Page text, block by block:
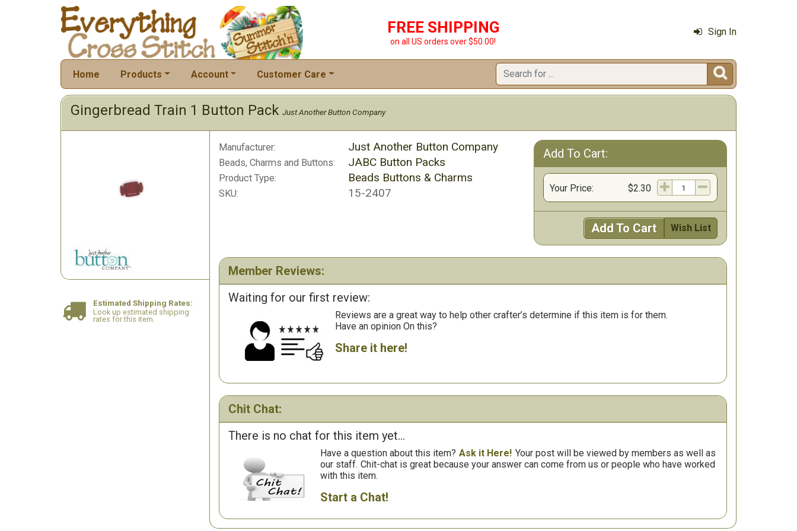
FREE SHIPPING
on all US orders over $50.00!
Sign In
Home Products Account Customer Care 
Gingerbread Train 1 Button Pack Just Another Button Company
Manufacturer: Just Another Button Company
Beads, Charms and Buttons: JABC Button Packs
Product Type: Beads Buttons & Charms
SKU: 15-2407
Add To Cart:
Your Price: $2.30
Add To Cart Wish List
Member Reviews:
Waiting for our first review:
Reviews are a great way to help other crafter’s determine if this item is for them.
Have an opinion On this?
Share it here!
Chit Chat:
There is no chat for this item yet...
Have a question about this item? Ask it Here! Your post will be viewed by members as well as
our staff. Chit-chat is great because your answer can come from us or people who have worked
with this item.
Start a Chat!
Estimated Shipping Rates:
Look up estimated shipping
rates for this item.